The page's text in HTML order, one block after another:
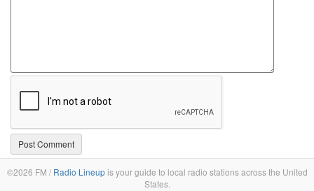
©2026 FM / Radio Lineupis your guide to local radio stations across the United
States.